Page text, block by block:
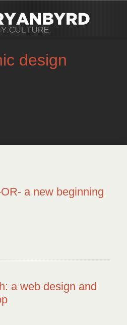
design
a new beginning
a web design and